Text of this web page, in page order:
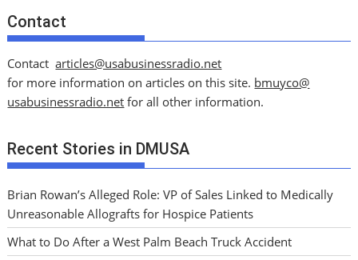
Contact
Contactarticles@usabusinessradio.net
for more information on articles on this site. bmuyco@
usabusinessradio.net for all other information.
Recent Stories in DMUSA
Brian Rowan’s Alleged Role: VP of Sales Linked to Medically
Unreasonable Allografts for Hospice Patients
What to Do After a West Palm Beach Truck Accident